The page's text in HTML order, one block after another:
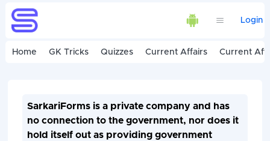
Login
Home GK Tricks Quizzes Current Affairs Current
SarkariForms is a private company and has
no connection to the government, nor does it
hold itself out as providing government